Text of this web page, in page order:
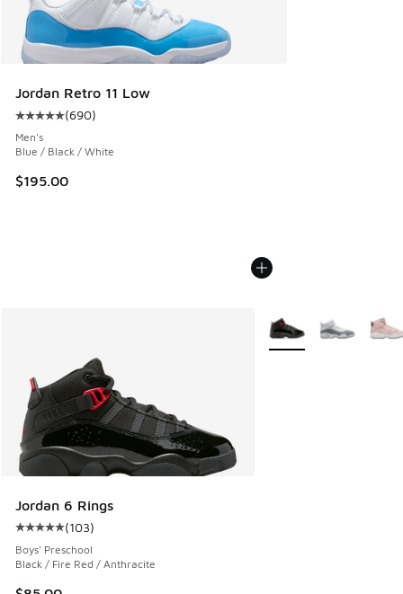
Jordan Retro 11 Low
Average customer rating - [5 out of 5 stars], 690 reviews
(690)
Men's
Blue / Black / White
$195.00
Jordan 6 Rings
Average customer rating - [5 out of 5 stars], 103 reviews
(103)
Boys' Preschool
Black / Fire Red / Anthracite
More Colors Available